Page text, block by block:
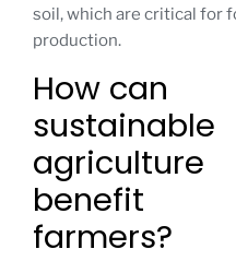
soil, which are critical for
production.
How can
sustainable
agriculture
benefit
farmers?